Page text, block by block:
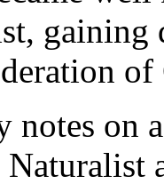
gaining
notes on